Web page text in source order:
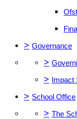
> Governance
>
>
> School Office
> The